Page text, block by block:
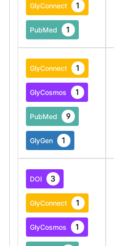
GlyConnect 1
PubMed 1
GlyConnect 1
GlyCosmos 1
PubMed 9
GlyGen 1
DOI 3
GlyConnect 1
GlyCosmos 1